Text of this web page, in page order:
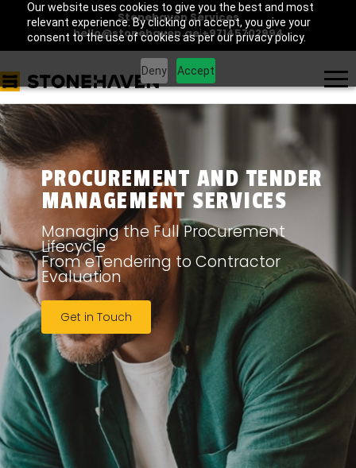
Our website uses cookies to give you the best and most
relevant experience. By clicking on accept, you give your
consent to the use of cookies as per our privacy policy.
Deny Accept
Stonehaven Services
hello@stonehaven.ae|+97145702994
PROCUREMENT AND TENDER
MANAGEMENT SERVICES
Managing the Full Procurement
Lifecycle
From eTendering to Contractor
Evaluation
Get in Touch